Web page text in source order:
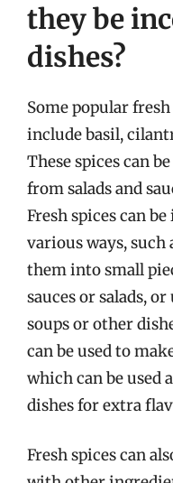
they be
dishes?
Some popular
include basil,
These spices can
from salads and
Fresh spices can
various ways,
them into small
sauces or salads,
soups or other
can be used to
which can be used
dishes for extra
Fresh spices can